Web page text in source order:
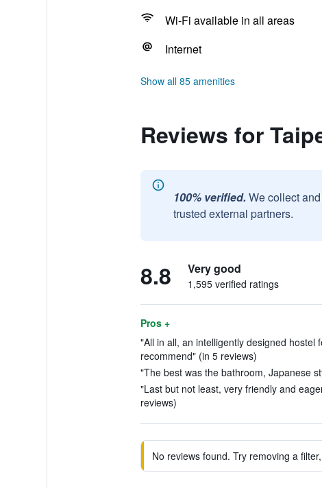
Wi-Fi available in all areas
Internet
Show all 85 amenities
Reviews for
100% verified. We collect
trusted external partners.
8.8 Very good
1,595 verified ratings
Pros +
"All in all, an intelligently designed hostel
recommend" (in 5 reviews)
"The best was the bathroom, Japanese
"Last but not least, very friendly and
reviews)
No reviews found. Try removing a